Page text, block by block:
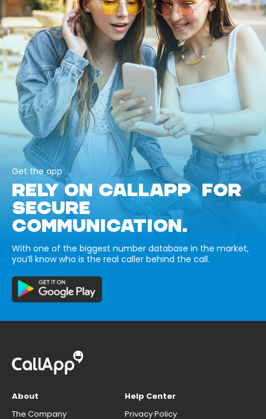
Get the app
RELY ON CALLAPP FOR
SECURE
COMMUNICATION.
With one of the biggest number database in the market,
you’ll know who is the real caller behind the call.
About
The Company
Help Center
Privacy Policy